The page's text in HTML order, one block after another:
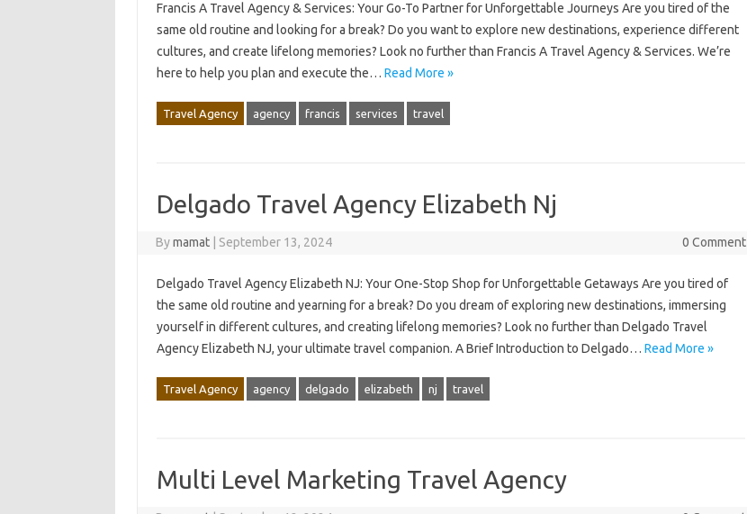
Francis A Travel Agency & Services: Your Go-To Partner for Unforgettable Journeys Are you tired of the
same old routine and looking for a break? Do you want to explore new destinations, experience different
cultures, and create lifelong memories? Look no further than Francis A Travel Agency & Services. We’re
here to help you plan and execute the… Read More »
Travel Agency agency francis services travel
Delgado Travel Agency Elizabeth Nj
Bymamat September 13, 2024 0 Comment
Delgado Travel Agency Elizabeth NJ: Your One-Stop Shop for Unforgettable Getaways Are you tired of
the same old routine and yearning for a break? Do you dream of exploring new destinations, immersing
yourself in different cultures, and creating lifelong memories? Look no further than Delgado Travel
Agency Elizabeth NJ, your ultimate travel companion. A Brief Introduction to Delgado… Read More »
Travel Agency agency delgado elizabeth nj travel
Multi Level Marketing Travel Agency